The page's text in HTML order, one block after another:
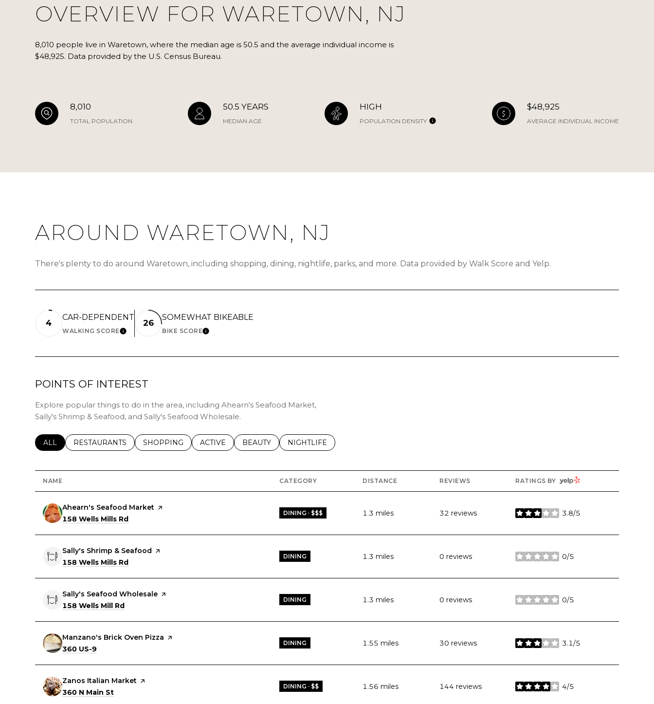
OVERVIEW FOR WARETOWN, NJ
8,010 people live in Waretown, where the median age is 50.5 and the average individual income is
$48,925. Data provided by the U.S. Census Bureau.
8,010
TOTAL POPULATION
50.5 YEARS
MEDIAN AGE
HIGH
POPULATION DENSITY
$48,925
AVERAGE INDIVIDUAL INCOME
AROUND WARETOWN, NJ
There's plenty to do around Waretown, including shopping, dining, nightlife, parks, and more. Data provided by Walk Score and Yelp.
4
CAR-DEPENDENT
WALKING SCORELEARN MORE
26
SOMEWHAT BIKEABLE
BIKE SCORELEARN MORE
POINTS OF INTEREST
Explore popular things to do in the area, including Ahearn's Seafood Market,
Sally's Shrimp & Seafood, and Sally's Seafood Wholesale.
SEARCH BUSINESSES RELATED TO
ALL SEARCH BUSINESSES RELATED TO
RESTAURANTS SEARCH BUSINESSES RELATED TO
SHOPPING SEARCH BUSINESSES RELATED TO
ACTIVE SEARCH BUSINESSES RELATED TO
BEAUTY SEARCH BUSINESSES RELATED TO
NIGHTLIFE
NAME CATEGORY DISTANCE REVIEWS RATINGS BY YELP
Visit the
Ahearn's Seafood Market page on Yelp
Search
158 Wells Mills Rd
DINING · $$$ 1.3 miles 32 reviews 3.8/5
stars
Visit the
Sally's Shrimp & Seafood page on Yelp
Search
158 Wells Mills Rd
DINING 1.3 miles 0 reviews 0/5
stars
Visit the
Sally's Seafood Wholesale page on Yelp
Search
158 Wells Mill Rd
DINING 1.3 miles 0 reviews 0/5
stars
Visit the
Manzano's Brick Oven Pizza page on Yelp
Search
360 US-9
DINING 1.55 miles 30 reviews 3.1/5
stars
Visit the
Zanos Italian Market page on Yelp
Search
360 N Main St
DINING · $$ 1.56 miles 144 reviews 4/5
stars